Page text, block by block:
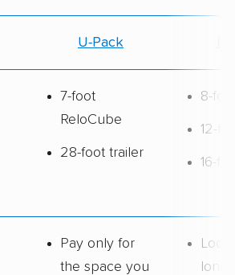
U-Pack
7-foot
ReloCube
28-foot trailer
8-
12-
16-
Pay only for
the space you